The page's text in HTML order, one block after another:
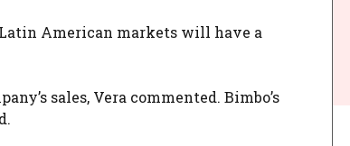
American markets will have a
sales, Vera commented. Bimbo’s